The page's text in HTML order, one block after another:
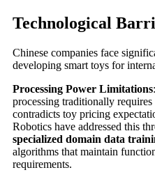
Technological
Chinese companies face
developing smart toys for
Processing Power Limitations
processing traditionally
contradicts toy pricing
Robotics have addressed this
specialized domain data
algorithms that maintain
requirements.